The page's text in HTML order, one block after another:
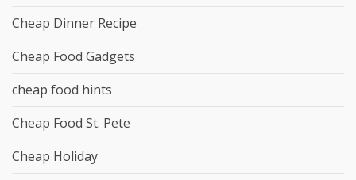
Cheap Dinner Recipe
Cheap Food Gadgets
cheap food hints
Cheap Food St. Pete
Cheap Holiday